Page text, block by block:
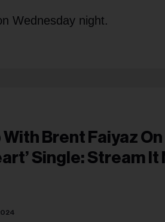
Wednesday night.
Brent Faiyaz On
Single: Stream It